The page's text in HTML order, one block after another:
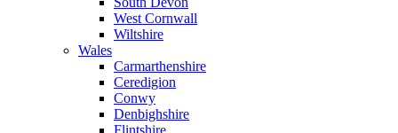
West Cornwall
Wiltshire
Wales
Carmarthenshire
Ceredigion
Conwy
Denbighshire
Flintshire